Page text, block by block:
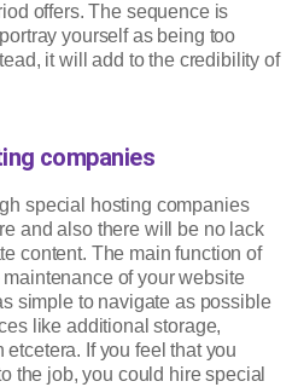
offers. The sequence is
yourself as being too
it will add to the credibility of
companies
special hosting companies
and also there will be no lack
content. The main function of
of your website
simple to navigate as possible
like additional storage,
If you feel that you
the job, you could hire special